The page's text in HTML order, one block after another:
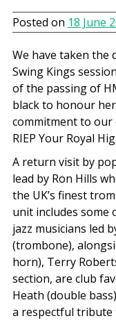
Posted on 18 June
We have taken the
Swing Kings
of the passing of
black to honour
commitment to our
RIEP Your Royal
A return visit by
lead by Ron Hills
the UK’s finest
unit includes some
jazz musicians led
(trombone),
horn), Terry
section, are club
Heath (double
a respectful tribute